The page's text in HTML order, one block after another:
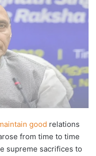
good relations
from time to time
supreme sacrifices to